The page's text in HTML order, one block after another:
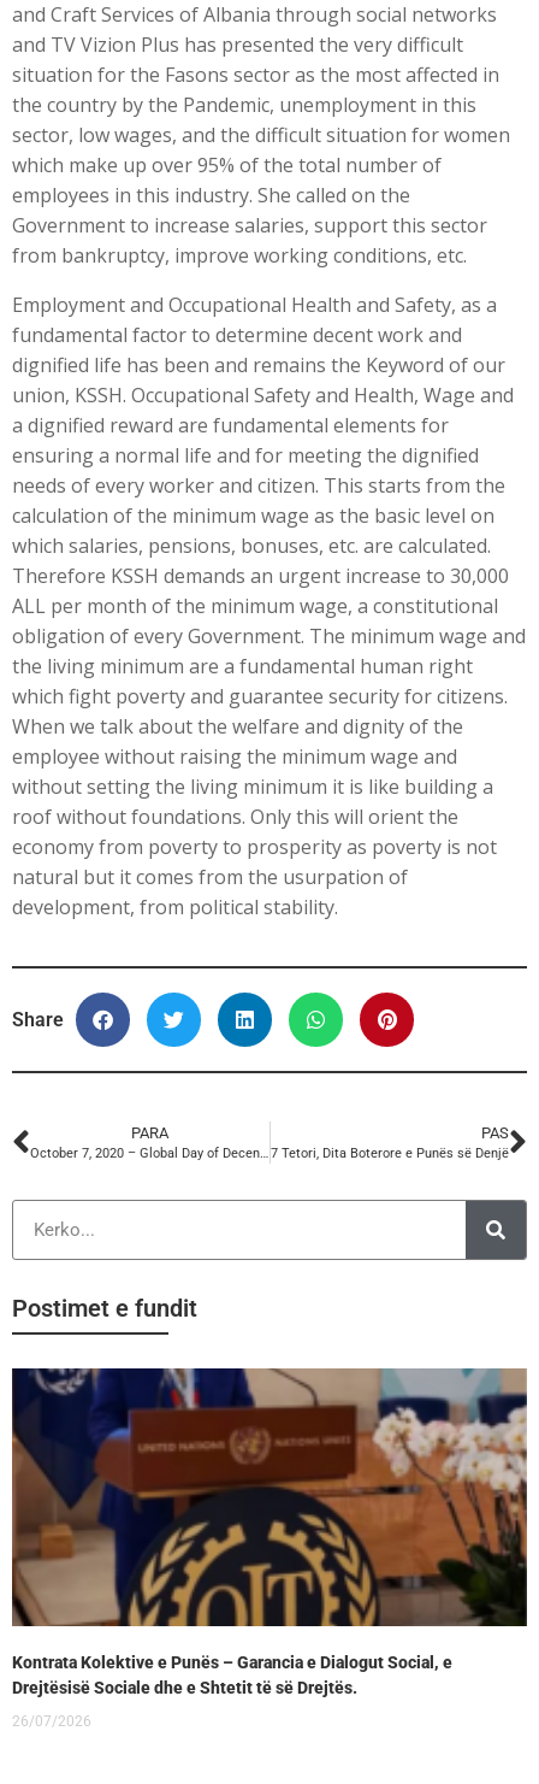
and Craft Services of Albania through social networks
and TV Vizion Plus has presented the very difficult
situation for the Fasons sector as the most affected in
the country by the Pandemic, unemployment in this
sector, low wages, and the difficult situation for women
which make up over 95% of the total number of
employees in this industry. She called on the
Government to increase salaries, support this sector
from bankruptcy, improve working conditions, etc.
Employment and Occupational Health and Safety, as a
fundamental factor to determine decent work and
dignified life has been and remains the Keyword of our
union, KSSH. Occupational Safety and Health, Wage and
a dignified reward are fundamental elements for
ensuring a normal life and for meeting the dignified
needs of every worker and citizen. This starts from the
calculation of the minimum wage as the basic level on
which salaries, pensions, bonuses, etc. are calculated.
Therefore KSSH demands an urgent increase to 30,000
ALL per month of the minimum wage, a constitutional
obligation of every Government. The minimum wage and
the living minimum are a fundamental human right
which fight poverty and guarantee security for citizens.
When we talk about the welfare and dignity of the
employee without raising the minimum wage and
without setting the living minimum it is like building a
roof without foundations. Only this will orient the
economy from poverty to prosperity as poverty is not
natural but it comes from the usurpation of
development, from political stability.
Share
PARA
October 7, 2020 – Global Day of Decent Work
PAS
7 Tetori, Dita Boterore e Punës së Denjë
Postimet e fundit
Kontrata Kolektive e Punës – Garancia e Dialogut Social, e
Drejtësisë Sociale dhe e Shtetit të së Drejtës.
26/07/2026